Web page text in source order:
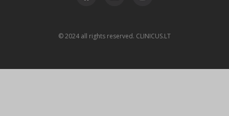
© 2024 all rights reserved. CLINICUS.LT